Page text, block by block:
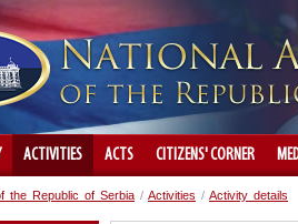
ACTIVITIES ACTS CITIZENS' CORNER
the Republic of Serbia / Activities / Activity details